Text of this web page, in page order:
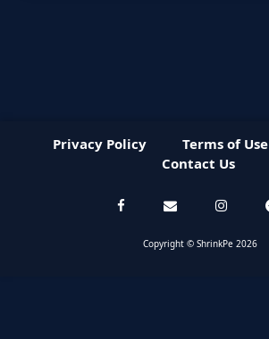
Privacy Policy Terms of Use
Contact Us
Copyright © ShrinkPe 2026